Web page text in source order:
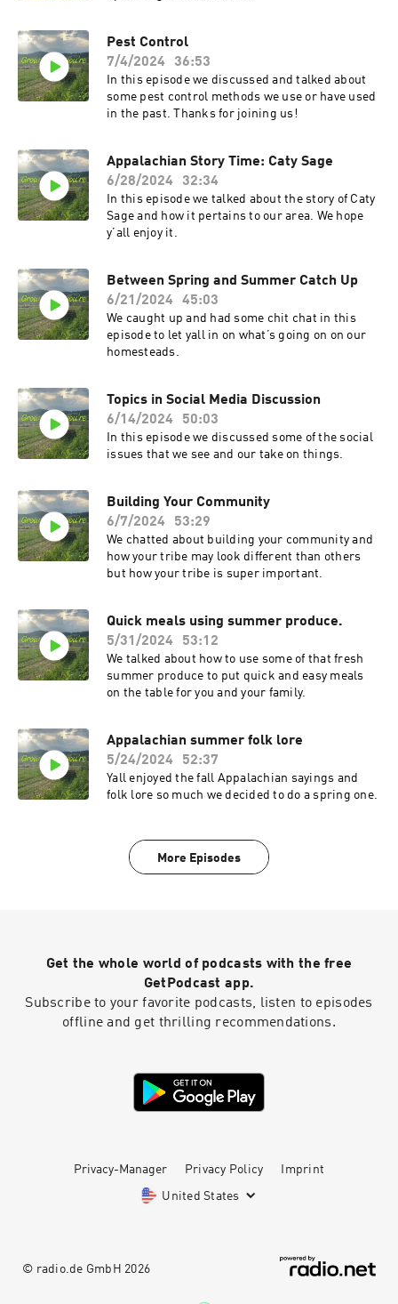
Pest Control
7/4/2024
36:53
In this episode we discussed and talked about
some pest control methods we use or have used
in the past. Thanks for joining us!
Appalachian Story Time: Caty Sage
6/28/2024
32:34
In this episode we talked about the story of Caty
Sage and how it pertains to our area. We hope
y’all enjoy it.
Between Spring and Summer Catch Up
6/21/2024
45:03
We caught up and had some chit chat in this
episode to let yall in on what’s going on on our
homesteads.
Topics in Social Media Discussion
6/14/2024
50:03
In this episode we discussed some of the social
issues that we see and our take on things.
Building Your Community
6/7/2024
53:29
We chatted about building your community and
how your tribe may look different than others
but how your tribe is super important.
Quick meals using summer produce.
5/31/2024
53:12
We talked about how to use some of that fresh
summer produce to put quick and easy meals
on the table for you and your family.
Appalachian summer folk lore
5/24/2024
52:37
Yall enjoyed the fall Appalachian sayings and
folk lore so much we decided to do a spring one.
More Episodes
Get the whole world of podcasts with the free
GetPodcast app.
Subscribe to your favorite podcasts, listen to episodes
offline and get thrilling recommendations.
Privacy-Manager Privacy Policy Imprint
United States
© radio.de GmbH 2026